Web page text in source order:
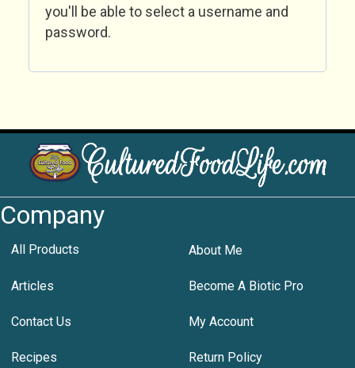
you'll be able to select a username and
password.
Company
All Products About Me
Articles Become A Biotic Pro
Contact Us My Account
Recipes Return Policy